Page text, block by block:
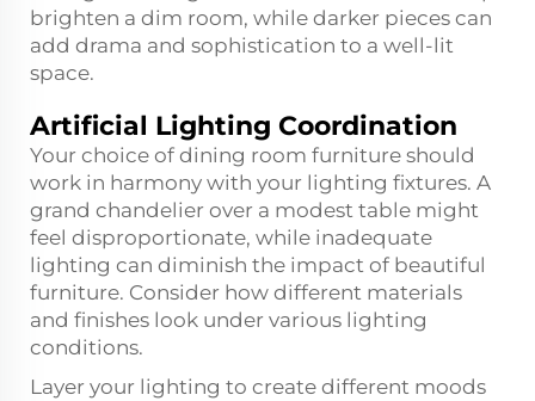
brighten a dim room, while darker pieces can
add drama and sophistication to a well-lit
space.
Artificial Lighting Coordination
Your choice of dining room furniture should
work in harmony with your lighting fixtures. A
grand chandelier over a modest table might
feel disproportionate, while inadequate
lighting can diminish the impact of beautiful
furniture. Consider how different materials
and finishes look under various lighting
conditions.
Layer your lighting to create different moods